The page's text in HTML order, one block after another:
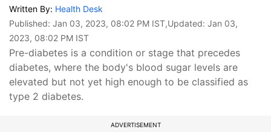
Written By: Health Desk
Published: Jan 03, 2023, 08:02 PM IST,Updated: Jan 03,
2023, 08:02 PM IST
Pre-diabetes is a condition or stage that precedes
diabetes, where the body's blood sugar levels are
elevated but not yet high enough to be classified as
type 2 diabetes.
ADVERTISEMENT